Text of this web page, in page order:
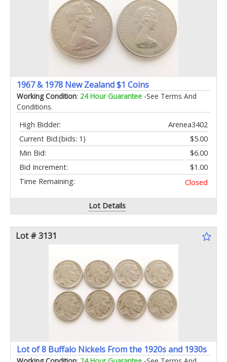
1967 & 1978 New Zealand $1 Coins
Working Condition: 24 Hour Guarantee -See Terms And
Conditions.
High Bidder:
Arenea3402
Current Bid:
$5.00
(bids: 1)
Min Bid:
$6.00
Bid Increment:
$1.00
Time Remaining:
Closed
Lot Details
Lot # 3131
Lot of 8 Buffalo Nickels From the 1920s and 1930s